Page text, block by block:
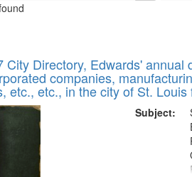
City Directory, Edwards'
companies,
etc., etc., in the city of St. Louis
Subject: